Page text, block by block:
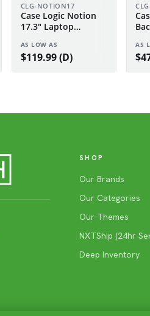
CLG-NOTION17
Case Logic Notion
17.3" Laptop
AS LOW AS
$119.99 (D)
AS
SHOP
Our Brands
Our Categories
Our Themes
NXTShip (24hr
Deep Inventory